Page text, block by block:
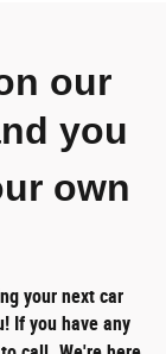
our
you
own
your next car
If you have any